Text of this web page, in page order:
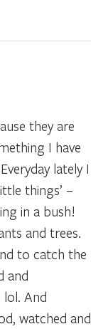
they are
I have
lately I
things’ –
in a bush!
and trees.
to catch the
and
lol. And
watched and